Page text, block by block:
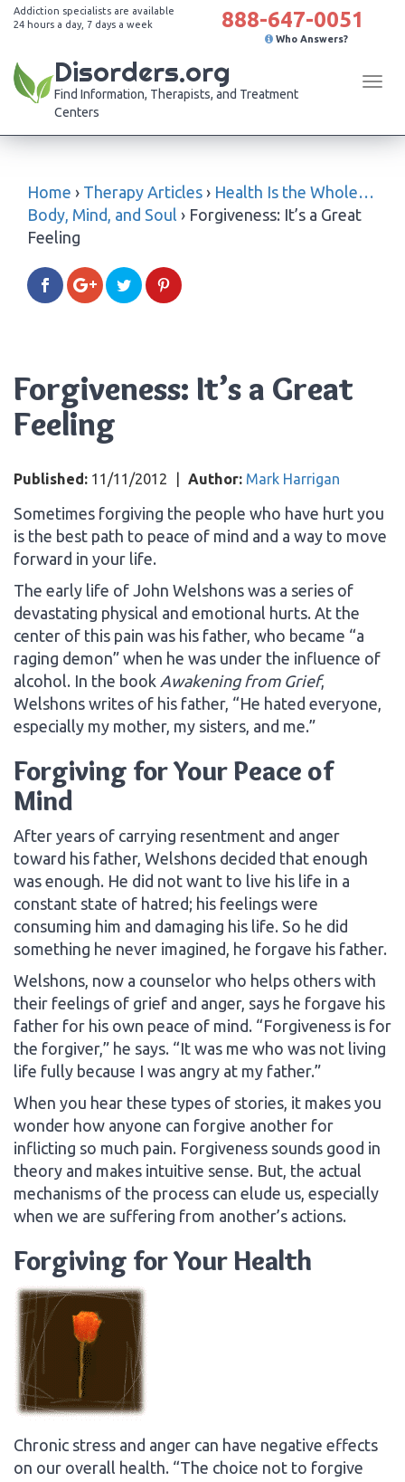
Addiction specialists are available
24 hours a day, 7 days a week
888-647-0051
Who Answers?
Disorders.org
Find Information, Therapists, and Treatment
Centers
Home › Therapy Articles › Health Is the Whole…
Body, Mind, and Soul › Forgiveness: It’s a Great
Feeling
Forgiveness: It’s a Great
Feeling
Published: 11/11/2012 Author: Mark Harrigan
Sometimes forgiving the people who have hurt you
is the best path to peace of mind and a way to move
forward in your life.
The early life of John Welshons was a series of
devastating physical and emotional hurts. At the
center of this pain was his father, who became “a
raging demon” when he was under the influence of
alcohol. In the book Awakening from Grief,
Welshons writes of his father, “He hated everyone,
especially my mother, my sisters, and me.”
Forgiving for Your Peace of
Mind
After years of carrying resentment and anger
toward his father, Welshons decided that enough
was enough. He did not want to live his life in a
constant state of hatred; his feelings were
consuming him and damaging his life. So he did
something he never imagined, he forgave his father.
Welshons, now a counselor who helps others with
their feelings of grief and anger, says he forgave his
father for his own peace of mind. “Forgiveness is for
the forgiver,” he says. “It was me who was not living
life fully because I was angry at my father.”
When you hear these types of stories, it makes you
wonder how anyone can forgive another for
inflicting so much pain. Forgiveness sounds good in
theory and makes intuitive sense. But, the actual
mechanisms of the process can elude us, especially
when we are suffering from another’s actions.
Forgiving for Your Health
Chronic stress and anger can have negative effects
on our overall health. “The choice not to forgive